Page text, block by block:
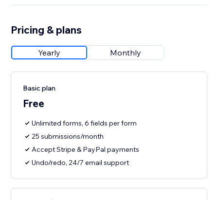
Pricing & plans
Yearly Monthly
Basic plan
Free
Unlimited forms, 6 fields per form
25 submissions/month
Accept Stripe & PayPal payments
Undo/redo, 24/7 email support